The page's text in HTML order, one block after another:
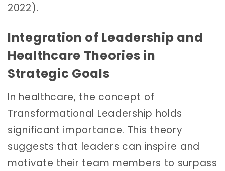
2022).
Integration of Leadership and
Healthcare Theories in
Strategic Goals
In healthcare, the concept of
Transformational Leadership holds
significant importance. This theory
suggests that leaders can inspire and
motivate their team members to surpass